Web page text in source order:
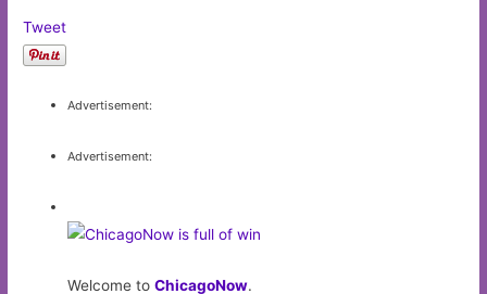
Tweet
Advertisement:
Advertisement:
Welcome toChicagoNow.